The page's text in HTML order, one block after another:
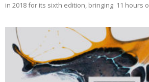
in 2018 for its sixth edition, bringing 11 hours